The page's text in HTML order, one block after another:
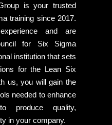
is your trusted
training since 2017.
and are
for Six Sigma
institution that sets
for the Lean Six
us, you will gain the
needed to enhance
produce quality,
in your company.